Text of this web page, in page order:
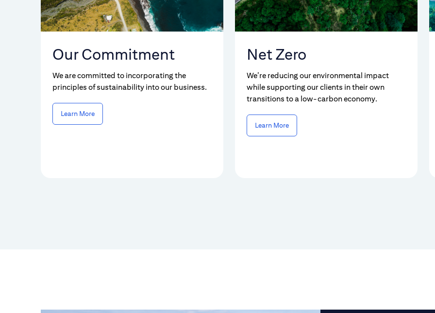
Our Commitment
We are committed to incorporating the
principles of sustainability into our business.
Learn More
Net Zero
We’re reducing our environmental impact
while supporting our clients in their own
transitions to a low-carbon economy.
Learn More